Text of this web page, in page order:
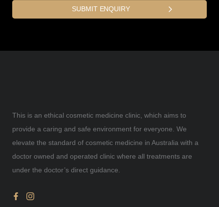
This is an ethical cosmetic medicine clinic, which aims to
provide a caring and safe environment for everyone. We
elevate the standard of cosmetic medicine in Australia with a
doctor owned and operated clinic where all treatments are
under the doctor’s direct guidance.